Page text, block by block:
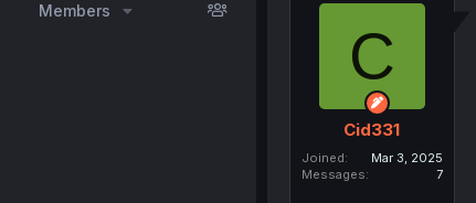
Members
C
Cid331
Joined
Mar 3, 2025
Messages
7